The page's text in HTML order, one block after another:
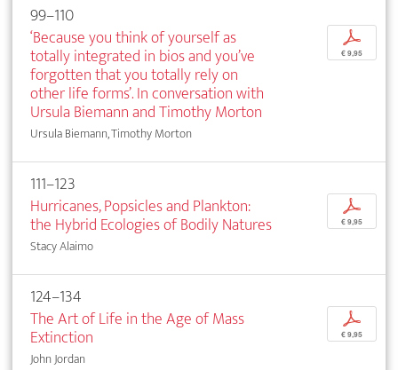
99–110
‘Because you think of yourself as
totally integrated in bios and you’ve
forgotten that you totally rely on
other life forms’. In conversation with
Ursula Biemann and Timothy Morton
Ursula Biemann, Timothy Morton
p
€ 9,95
111–123
Hurricanes, Popsicles and Plankton:
the Hybrid Ecologies of Bodily Natures
Stacy Alaimo
p
€ 9,95
124–134
The Art of Life in the Age of Mass
Extinction
John Jordan
p
€ 9,95